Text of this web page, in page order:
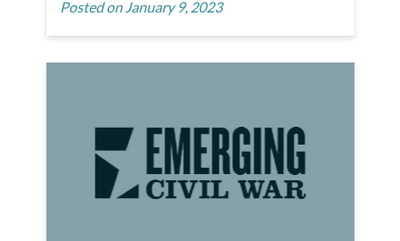
Posted on January 9, 2023